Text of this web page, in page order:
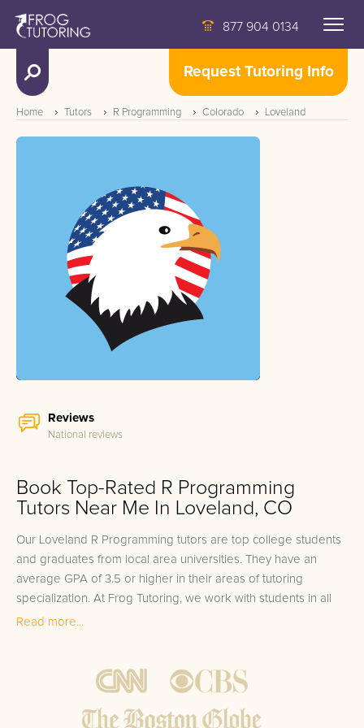
877 904 0134
Request Tutoring Info
Home Tutors R Programming Colorado Loveland
Reviews
National reviews
Book Top-Rated R Programming
Tutors Near Me In Loveland, CO
Our Loveland R Programming tutors are top college students
and graduates from local area universities. They have an
average GPA of 3.5 or higher in their areas of tutoring
specialization. At Frog Tutoring, we work with students in all
grade levels and our Loveland private R Programming tutors
Bring student up to speed by reviewing past work to
ensure they are not missing any important concepts that
Read more...